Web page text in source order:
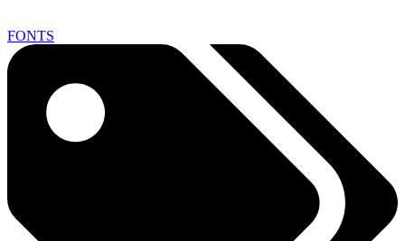
FONTS